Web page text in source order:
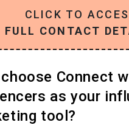
CLICK TO
FULL CONTACT
Connect
as your
tool?